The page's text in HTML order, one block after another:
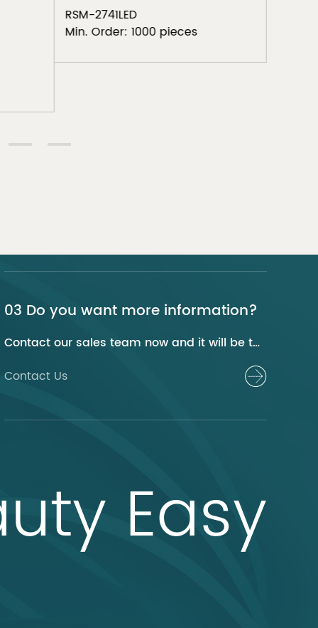
RSM-2741LED
03 Do you want more information?
Contact our sales team now and it will be their pleasure to help you.
Contact Us
Easy